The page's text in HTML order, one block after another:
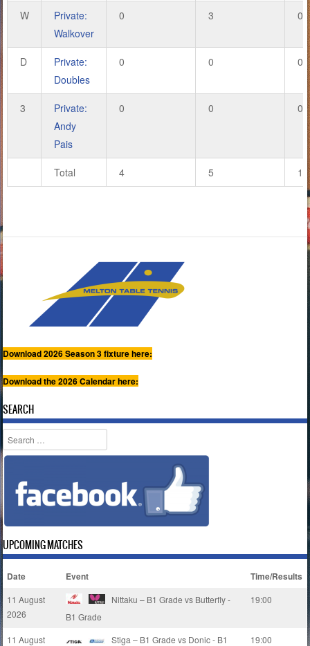
W
Private:
Walkover
0 3 0
D
Private:
Doubles
0 0 0
3
Private:
Andy
Pais
0 0 0
Total 4 5 16
Download 2026 Season 3 fixture here:
Download the 2026 Calendar here:
SEARCH
Search
UPCOMING MATCHES
Date Event Time/Results
11 August
2026
Nittaku – B1 Grade vs Butterfly -
B1 Grade
19:00
11 August
Stiga – B1 Grade vs Donic - B1
19:00